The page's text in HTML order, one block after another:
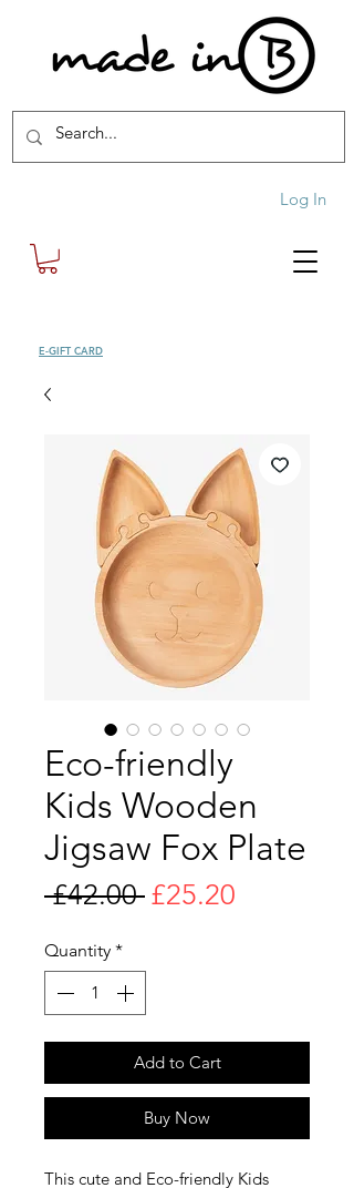
Log In
E-GIFT CARD
Eco-friendly
Kids Wooden
Jigsaw Fox Plate
£42.00 Regular
£25.20
Quantity *
Add to Cart
Buy Now
This cute and Eco-friendly Kids